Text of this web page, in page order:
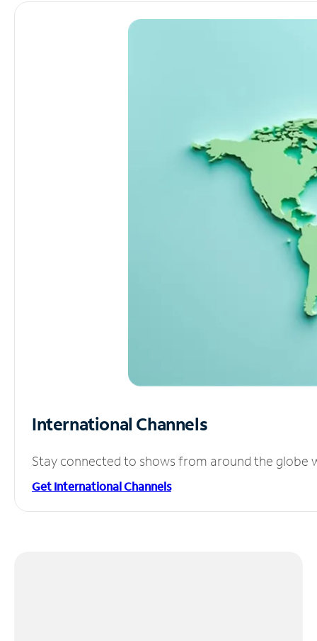
International Channels
Stay connected to shows from around the globe
Get International Channels